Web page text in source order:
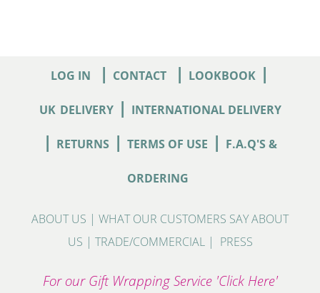
LOG IN | CONTACT | LOOKBOOK |
UK DELIVERY| INTERNATIONAL DELIVERY
| RETURNS | TERMS OF USE | F.A.Q'S &
ORDERING
ABOUT US | WHAT OUR CUSTOMERS SAY ABOUT
US | TRADE/COMMERCIAL| PRESS
For our Gift Wrapping Service 'Click Here'